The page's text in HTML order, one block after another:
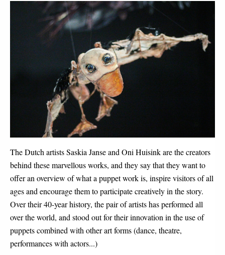
The Dutch artists Saskia Janse and Oni Huisink are the creators
behind these marvellous works, and they say that they want to
offer an overview of what a puppet work is, inspire visitors of all
ages and encourage them to participate creatively in the story.
Over their 40-year history, the pair of artists has performed all
over the world, and stood out for their innovation in the use of
puppets combined with other art forms (dance, theatre,
performances with actors...)